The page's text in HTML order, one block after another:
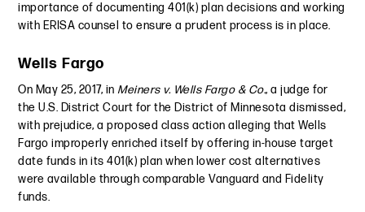
importance of documenting 401(k) plan decisions and working
with ERISA counsel to ensure a prudent process is in place.
Wells Fargo
On May 25, 2017, inMeiners v. Wells Fargo & Co., a judge for
the U.S. District Court for the District of Minnesota dismissed,
with prejudice, a proposed class action alleging that Wells
Fargo improperly enriched itself by offering in-house target
date funds in its 401(k) plan when lower cost alternatives
were available through comparable Vanguard and Fidelity
funds.